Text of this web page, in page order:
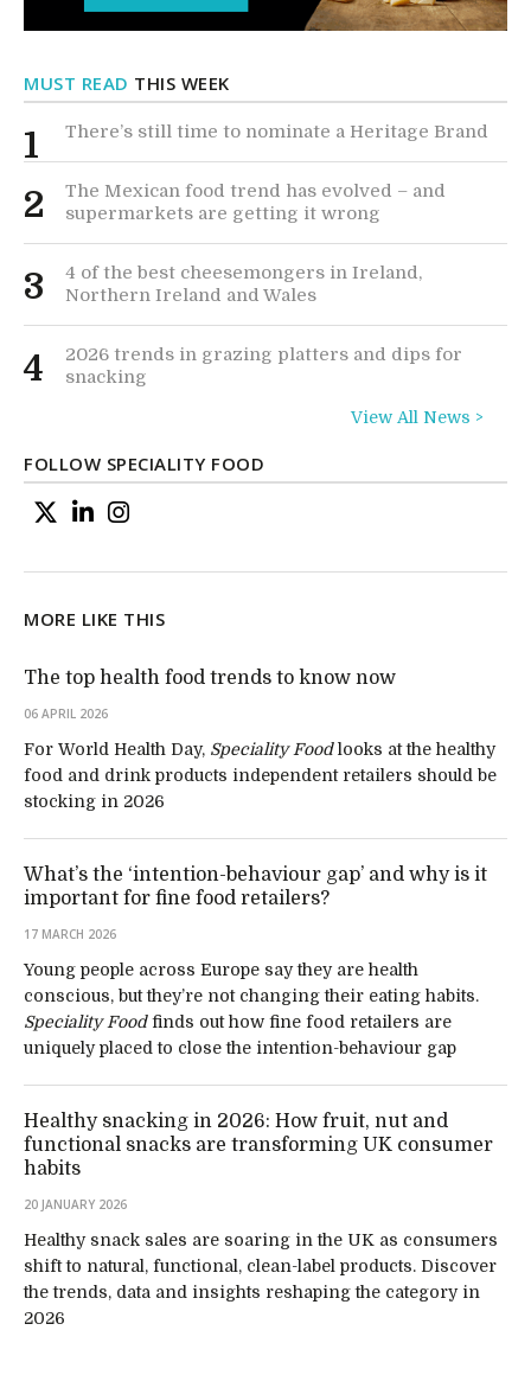
MUST READ THIS WEEK
1 There’s still time to nominate a Heritage Brand
2
The Mexican food trend has evolved – and
supermarkets are getting it wrong
3
4 of the best cheesemongers in Ireland,
Northern Ireland and Wales
4
2026 trends in grazing platters and dips for
snacking
View All News >
FOLLOW SPECIALITY FOOD
MORE LIKE THIS
The top health food trends to know now
06 APRIL 2026
For World Health Day, Speciality Foodlooks at the healthy
food and drink products independent retailers should be
stocking in 2026
What’s the ‘intention-behaviour gap’ and why is it
important for fine food retailers?
17 MARCH 2026
Young people across Europe say they are health
conscious, but they’re not changing their eating habits.
Speciality Foodfinds out how fine food retailers are
uniquely placed to close the intention-behaviour gap
Healthy snacking in 2026: How fruit, nut and
functional snacks are transforming UK consumer
habits
20 JANUARY 2026
Healthy snack sales are soaring in the UK as consumers
shift to natural, functional, clean-label products. Discover
the trends, data and insights reshaping the category in
2026